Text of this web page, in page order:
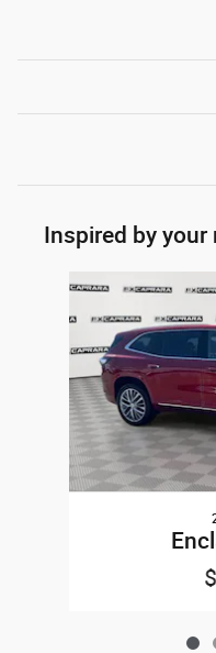
Inspired by
Slide 1 of 5